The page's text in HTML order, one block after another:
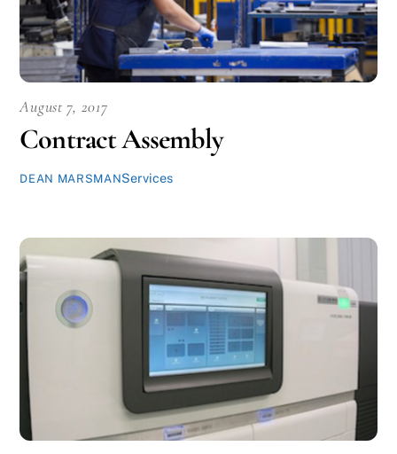
August 7, 2017
Contract Assembly
DEAN MARSMANServices